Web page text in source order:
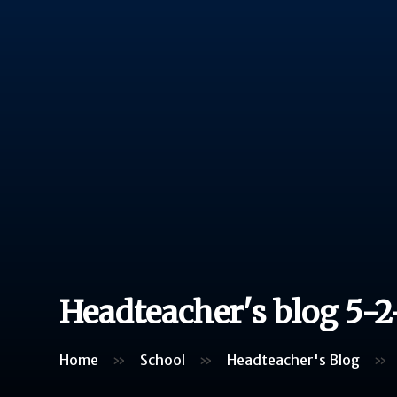
Headteacher's blog 5-
Home » School » Headteacher's Blog »